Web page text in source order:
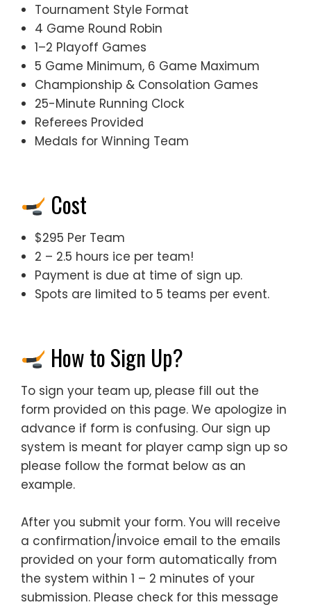
Tournament Style Format
4 Game Round Robin
1–2 Playoff Games
5 Game Minimum, 6 Game Maximum
Championship & Consolation Games
25-Minute Running Clock
Referees Provided
Medals for Winning Team
Cost
$295 Per Team
2 – 2.5 hours ice per team!
Payment is due at time of sign up.
Spots are limited to 5 teams per event.
How to Sign Up?
To sign your team up, please fill out the
form provided on this page. We apologize in
advance if form is confusing. Our sign up
system is meant for player camp sign up so
please follow the format below as an
example.
After you submit your form. You will receive
a confirmation/invoice email to the emails
provided on your form automatically from
the system within 1 – 2 minutes of your
submission. Please check for this message